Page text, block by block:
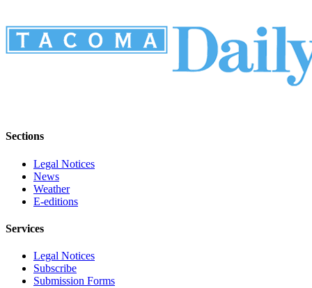
Sections
Legal Notices
News
Weather
E-editions
Services
Legal Notices
Subscribe
Submission Forms